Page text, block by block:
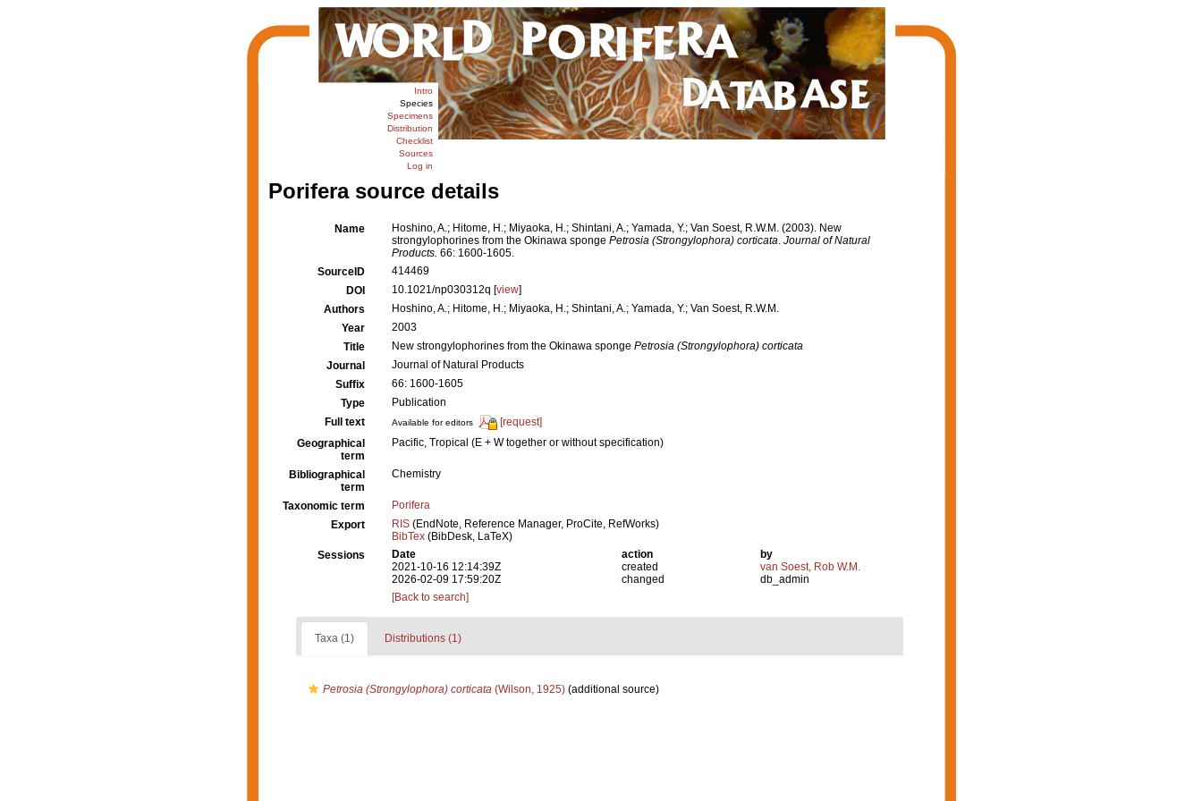
Intro
Species
Specimens
Distribution
Checklist
Sources
Log in
Porifera source details
Name
Hoshino, A.; Hitome, H.; Miyaoka, H.; Shintani, A.; Yamada, Y.; Van Soest, R.W.M. (2003). New
strongylophorines from the Okinawa sponge Petrosia (Strongylophora) corticata. Journal of Natural
Products. 66: 1600-1605.
SourceID
414469
DOI
10.1021/np030312q [view]
Authors
Hoshino, A.; Hitome, H.; Miyaoka, H.; Shintani, A.; Yamada, Y.; Van Soest, R.W.M.
Year
2003
Title
New strongylophorines from the Okinawa sponge Petrosia (Strongylophora) corticata
Journal
Journal of Natural Products
Suffix
66: 1600-1605
Type
Publication
Full text
Available for editors
[request]
Geographical
term
Pacific, Tropical (E + W together or without specification)
Bibliographical
term
Chemistry
Taxonomic term
Porifera
Export
RIS (EndNote, Reference Manager, ProCite, RefWorks)
BibTex (BibDesk, LaTeX)
Sessions
Date action
by
2021-10-16 12:14:39Z
created
van Soest, Rob W.M.
2026-02-09 17:59:20Z
changed
db_admin
[Back to search]
Taxa (1) Distributions (1)
Petrosia (Strongylophora) corticata(Wilson, 1925)(additional source)